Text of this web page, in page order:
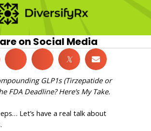
on Social Media
𝕏
GLP1s (Tirzepatide or
FDA Deadline? Here’s My Take.
Let’s have a real talk about